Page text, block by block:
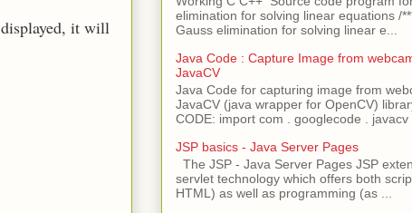
it will
elimination for solving linear equations /
Gauss elimination for solving linear e...
Java Code : Capture Image from
JavaCV
Java Code for capturing image from
JavaCV (java wrapper for OpenCV)
CODE: import com . googlecode . javacv
JSP basics - Java Server Pages
The JSP - Java Server Pages JSP
servlet technology which offers both
HTML) as well as programming (as ...